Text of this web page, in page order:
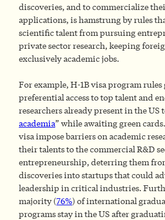
discoveries, and to commercialize
applications, is hamstrung by rules
scientific talent from pursuing
private sector research, keeping
exclusively academic jobs.
For example, H-1B visa program rules
preferential access to top talent and
researchers already present in the US
academia” while awaiting green
visa impose barriers on academic
their talents to the commercial R&D
entrepreneurship, deterring them
discoveries into startups that could
leadership in critical industries.
majority (76%) of international
programs stay in the US after